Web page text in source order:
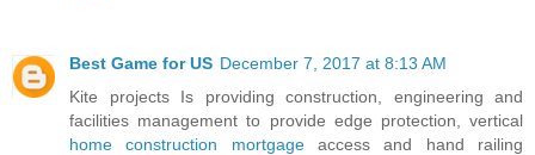
Best Game for US December 7, 2017 at 8:13 AM
Kite projects Is providing construction, engineering and
facilities management to provide edge protection, vertical
home construction mortgageaccess and hand railing